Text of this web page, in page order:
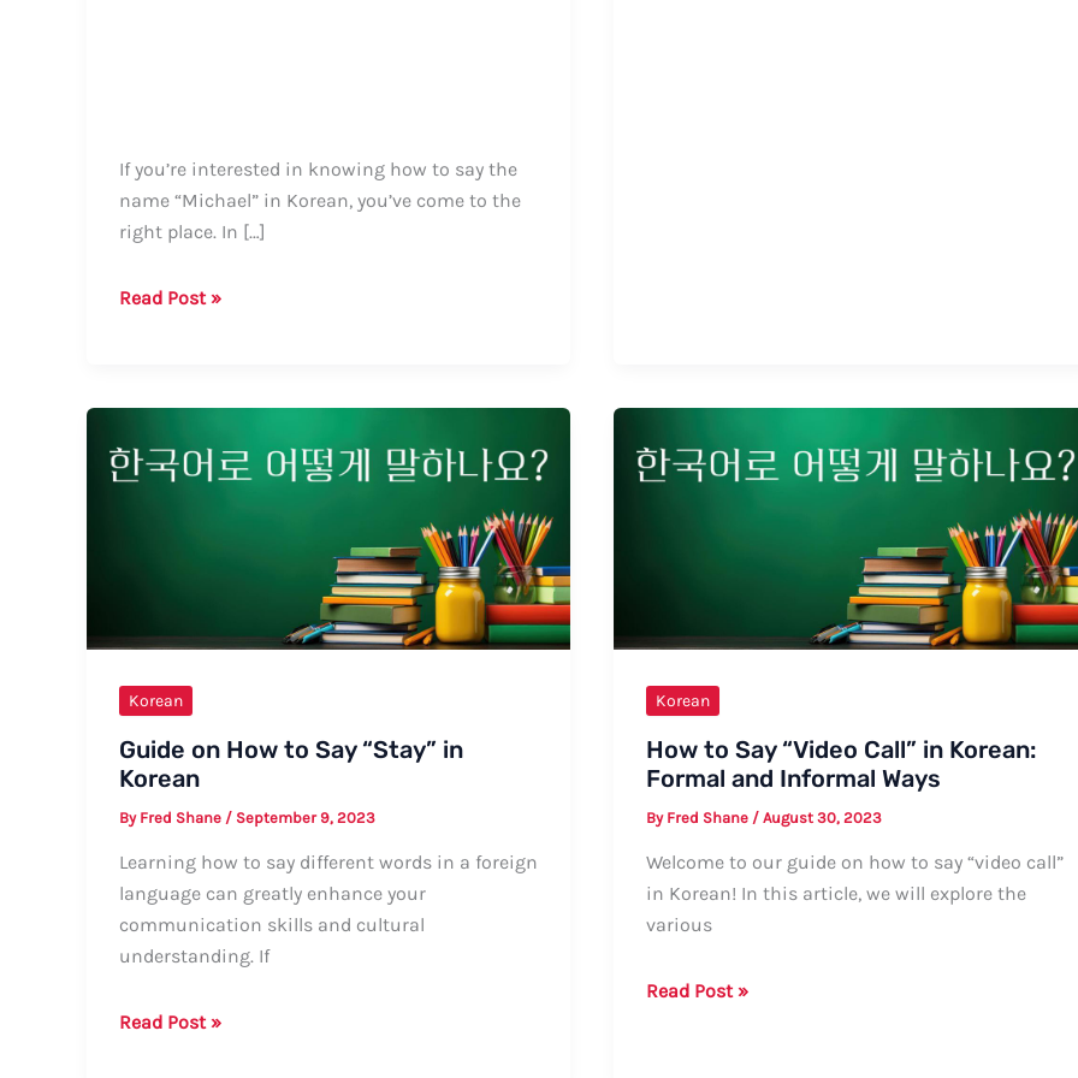
If you’re interested in knowing how to say the
name “Michael” in Korean, you’ve come to the
right place. In […]
How
Korean
Read Post »
Korean
Guide on How to Say “Stay” in
Korean
By Fred Shane / September 9, 2023
Learning how to say different words in a foreign
language can greatly enhance your
communication skills and cultural
understanding. If
Guide
Read Post »
Korean
How to Say “Video Call” in Korean:
Formal and Informal Ways
By Fred Shane / August 30, 2023
Welcome to our guide on how to say “video call”
in Korean! In this article, we will explore the
various
How
Read Post »